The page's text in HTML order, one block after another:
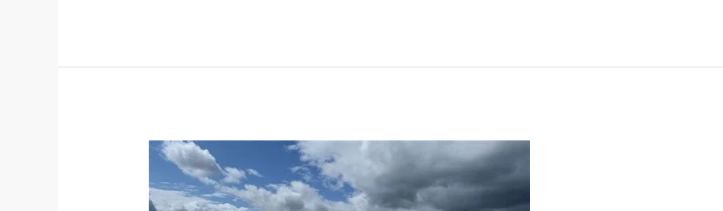
Crownpoint
People
Make